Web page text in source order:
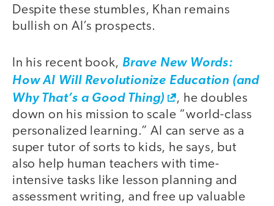
Despite these stumbles, Khan remains
bullish on AI’s prospects.
In his recent book, Brave New Words:
How AI Will Revolutionize Education (and
Why That’s a Good Thing)
, he doubles
down on his mission to scale “world-class
personalized learning.” AI can serve as a
super tutor of sorts to kids, he says, but
also help human teachers with time-
intensive tasks like lesson planning and
assessment writing, and free up valuable